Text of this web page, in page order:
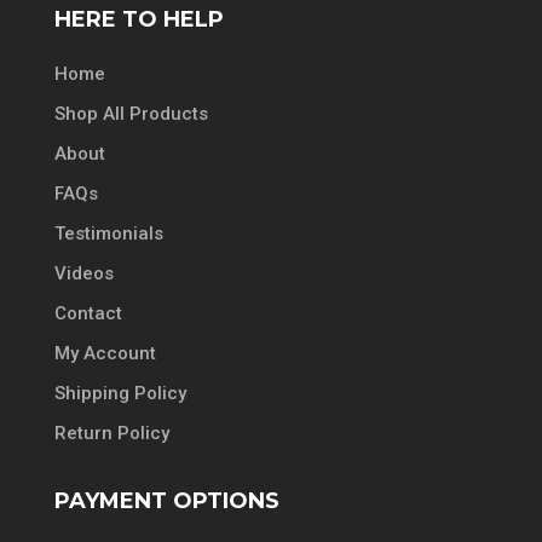
HERE TO HELP
Home
Shop All Products
About
FAQs
Testimonials
Videos
Contact
My Account
Shipping Policy
Return Policy
PAYMENT OPTIONS